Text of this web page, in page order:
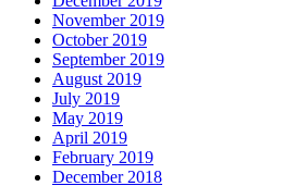
November 2019
October 2019
September 2019
August 2019
July 2019
May 2019
April 2019
February 2019
December 2018